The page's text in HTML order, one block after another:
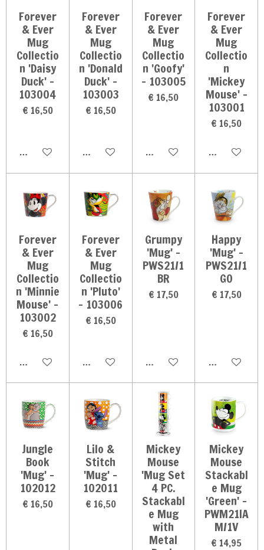
Forever
& Ever
Mug
Collectio
n 'Daisy
Duck' -
103004
€ 16,50
In winkelwagen
Forever
& Ever
Mug
Collectio
n 'Donald
Duck' -
103003
€ 16,50
In winkelwagen
Forever
& Ever
Mug
Collectio
n 'Goofy'
- 103005
€ 16,50
In winkelwagen
Forever
& Ever
Mug
Collectio
n
'Mickey
Mouse' -
103001
€ 16,50
In
Forever
& Ever
Mug
Collectio
n 'Minnie
Mouse' -
103002
€ 16,50
In winkelwagen
Forever
& Ever
Mug
Collectio
n 'Pluto'
- 103006
€ 16,50
In winkelwagen
Grumpy
'Mug' -
PWS21/1
BR
€ 17,50
In winkelwagen
Happy
'Mug' -
PWS21/1
GO
€ 17,50
In
Jungle
Book
'Mug' -
102012
€ 16,50
Lilo &
Stitch
'Mug' -
102011
€ 16,50
Mickey
Mouse
'Mug Set
4 PC.
Stackabl
e Mug
with
Metal
Mickey
Mouse
Stackabl
e Mug
'Green' -
PWM21IA
M/1V
€ 14,95